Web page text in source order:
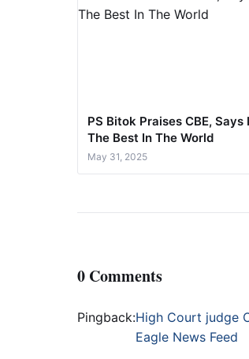
PS Bitok Praises CBE, Says
The Best In The World
May 31, 2025
0 Comments
Pingback:High Court judge
Eagle News Feed